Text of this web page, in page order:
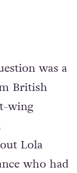
was a
British
wing
Lola
who had